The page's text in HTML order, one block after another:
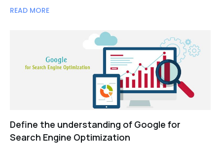
READ MORE
Define the understanding of Google for
Search Engine Optimization